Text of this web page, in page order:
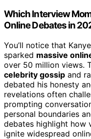
Which Interview
Online Debates in
You’ll notice that Kanye
sparked massive
over 50 million views.
celebrity gossip and
debated his honesty
revelations often
prompting
personal boundaries
debates highlight how
ignite widespread